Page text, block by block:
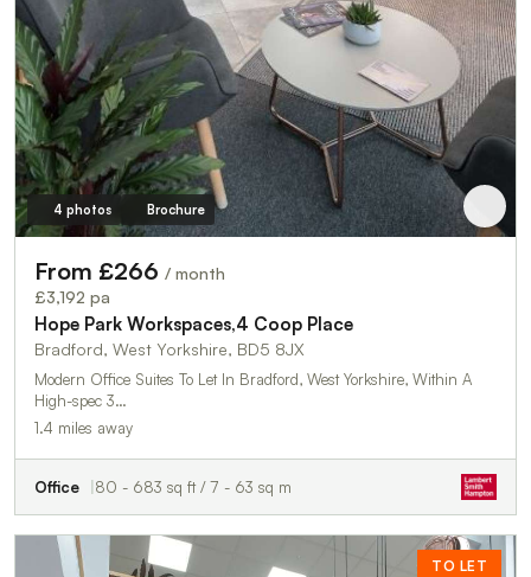
4 photos Brochure
From £266 / month
£3,192 pa
Hope Park Workspaces,4 Coop Place
Bradford, West Yorkshire, BD5 8JX
Modern Office Suites To Let In Bradford, West Yorkshire, Within A
High-spec 3…
1.4 miles away
Office 80 - 683 sq ft / 7 - 63 sq m
TO LET